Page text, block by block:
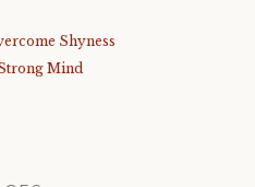
Shyness
Mind